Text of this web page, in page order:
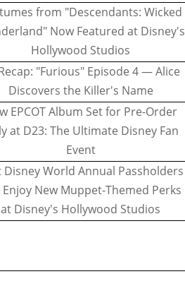
from "Descendants: Wicked
Now Featured at Disney's
Hollywood Studios
"Furious" Episode 4 — Alice
Discovers the Killer's Name
EPCOT Album Set for Pre-Order
at D23: The Ultimate Disney Fan
Event
Disney World Annual Passholders
Enjoy New Muppet-Themed Perks
at Disney's Hollywood Studios